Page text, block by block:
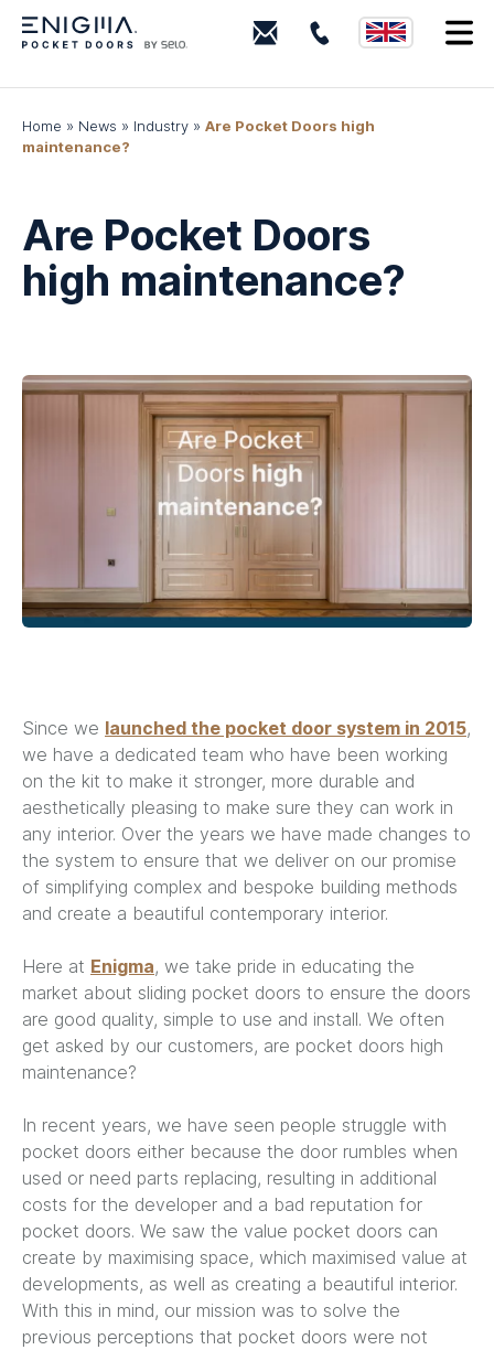
0203
880
Home » News » Industry » Are Pocket Doors high
maintenance?
Are Pocket Doors
high maintenance?
Since we launched the pocket door system in 2015,
we have a dedicated team who have been working
on the kit to make it stronger, more durable and
aesthetically pleasing to make sure they can work in
any interior. Over the years we have made changes to
the system to ensure that we deliver on our promise
of simplifying complex and bespoke building methods
and create a beautiful contemporary interior.
Here at Enigma, we take pride in educating the
market about sliding pocket doors to ensure the doors
are good quality, simple to use and install. We often
get asked by our customers, are pocket doors high
maintenance?
In recent years, we have seen people struggle with
pocket doors either because the door rumbles when
used or need parts replacing, resulting in additional
costs for the developer and a bad reputation for
pocket doors. We saw the value pocket doors can
create by maximising space, which maximised value at
developments, as well as creating a beautiful interior.
With this in mind, our mission was to solve the
previous perceptions that pocket doors were not